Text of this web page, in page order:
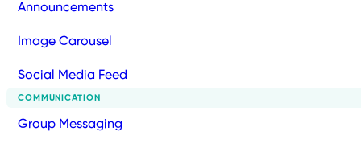
Announcements
Image Carousel
Social Media Feed
COMMUNICATION
Group Messaging